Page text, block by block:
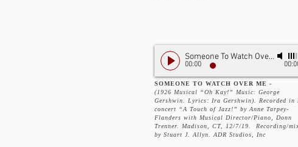
Someone To Watch Over Me -
00:00
SOMEONE TO WATCH OVER ME -
(1926 Musical “Oh Kay!” Music: George
Gershwin. Lyrics: Ira Gershwin). Recorded in
concert “A Touch of Jazz!” by Anne Tarpey-
Flanders with Musical Director/Piano, Donn
Trenner. Madison, CT, 12/7/19. Recording/
by Stuart J. Allyn. ADR Studios, Inc